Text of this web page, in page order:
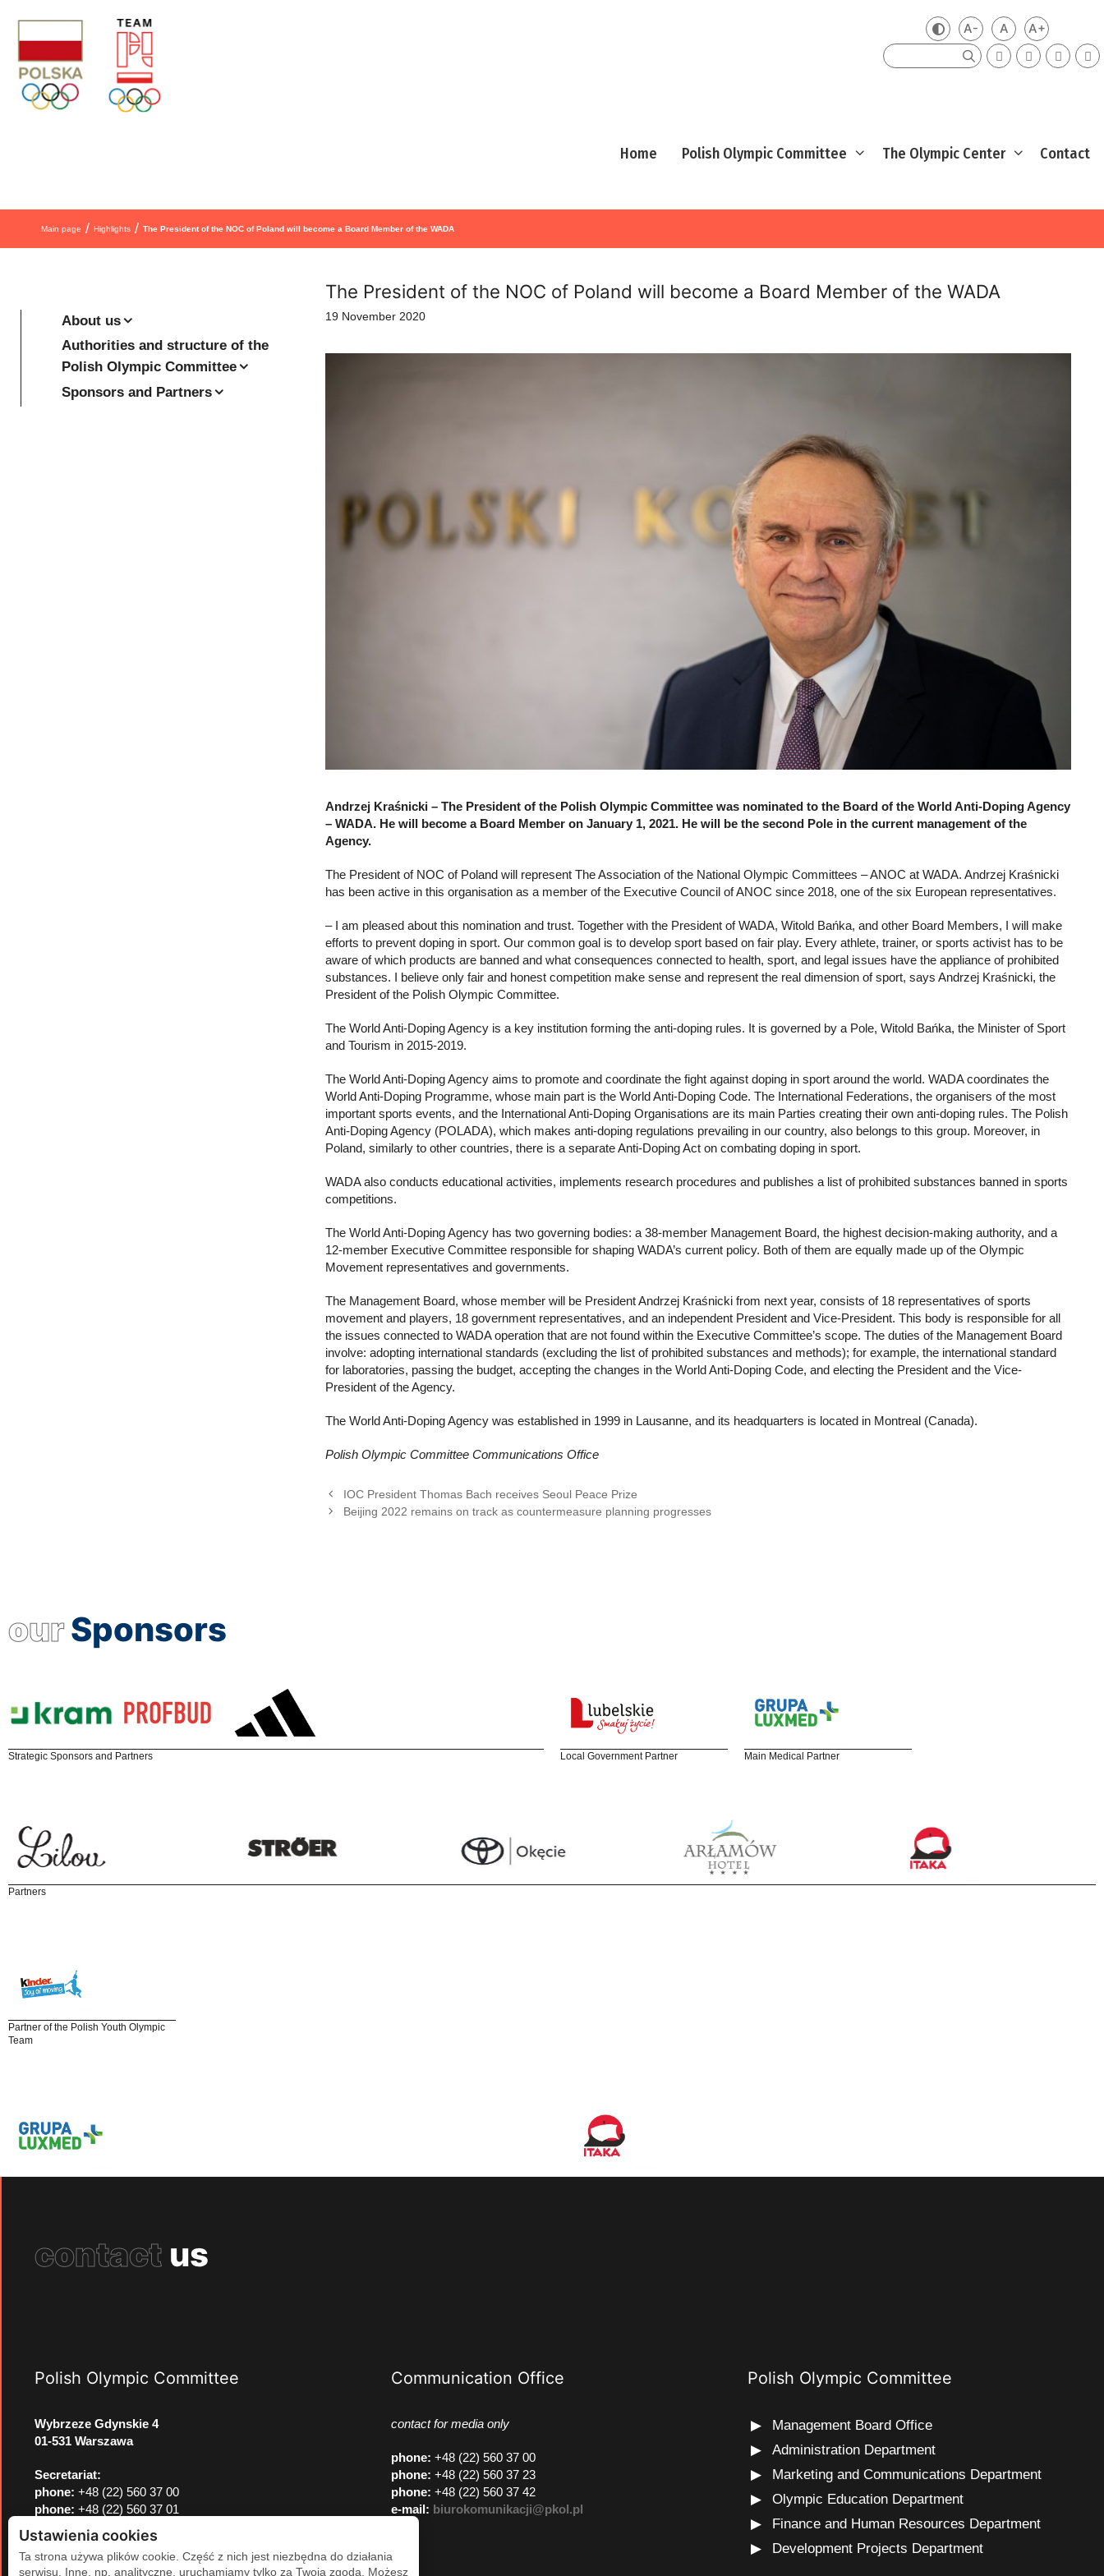
Zmień kontrast
A-Mniejsza czcionka
ADomyślna
A+Większa
Szukaj
Home Polish Olympic Committee The Olympic Center Contact
Main page / Highlights / The President of the NOC of Poland will become a Board Member of the WADA
The President of the NOC of Poland will become a Board Member of the WADA
19 November 2020
Andrzej Kraśnicki – The President of the Polish Olympic Committee was nominated to the Board of the World Anti-Doping Agency
– WADA. He will become a Board Member on January 1, 2021. He will be the second Pole in the current management of the
Agency.
The President of NOC of Poland will represent The Association of the National Olympic Committees – ANOC at WADA. Andrzej Kraśnicki
has been active in this organisation as a member of the Executive Council of ANOC since 2018, one of the six European representatives.
– I am pleased about this nomination and trust. Together with the President of WADA, Witold Bańka, and other Board Members, I will make
efforts to prevent doping in sport. Our common goal is to develop sport based on fair play. Every athlete, trainer, or sports activist has to be
aware of which products are banned and what consequences connected to health, sport, and legal issues have the appliance of prohibited
substances. I believe only fair and honest competition make sense and represent the real dimension of sport, says Andrzej Kraśnicki, the
President of the Polish Olympic Committee.
The World Anti-Doping Agency is a key institution forming the anti-doping rules. It is governed by a Pole, Witold Bańka, the Minister of Sport
and Tourism in 2015-2019.
The World Anti-Doping Agency aims to promote and coordinate the fight against doping in sport around the world. WADA coordinates the
World Anti-Doping Programme, whose main part is the World Anti-Doping Code. The International Federations, the organisers of the most
important sports events, and the International Anti-Doping Organisations are its main Parties creating their own anti-doping rules. The Polish
Anti-Doping Agency (POLADA), which makes anti-doping regulations prevailing in our country, also belongs to this group. Moreover, in
Poland, similarly to other countries, there is a separate Anti-Doping Act on combating doping in sport.
WADA also conducts educational activities, implements research procedures and publishes a list of prohibited substances banned in sports
competitions.
The World Anti-Doping Agency has two governing bodies: a 38-member Management Board, the highest decision-making authority, and a
12-member Executive Committee responsible for shaping WADA’s current policy. Both of them are equally made up of the Olympic
Movement representatives and governments.
The Management Board, whose member will be President Andrzej Kraśnicki from next year, consists of 18 representatives of sports
movement and players, 18 government representatives, and an independent President and Vice-President. This body is responsible for all
the issues connected to WADA operation that are not found within the Executive Committee’s scope. The duties of the Management Board
involve: adopting international standards (excluding the list of prohibited substances and methods); for example, the international standard
for laboratories, passing the budget, accepting the changes in the World Anti-Doping Code, and electing the President and the Vice-
President of the Agency.
The World Anti-Doping Agency was established in 1999 in Lausanne, and its headquarters is located in Montreal (Canada).
Polish Olympic Committee Communications Office
IOC President Thomas Bach receives Seoul Peace Prize
Beijing 2022 remains on track as countermeasure planning progresses
About us
Authorities and structure of the
Polish Olympic Committee
Sponsors and Partners
ourSponsors
Strategic Sponsors and Partners Local Government Partner Main Medical Partner
Partners
Partner of the Polish Youth Olympic
Team
contact us
Polish Olympic Committee
Wybrzeze Gdynskie 4
01-531 Warszawa
Secretariat:
phone: +48 (22) 560 37 00
phone: +48 (22) 560 37 01
e-mail:
pkol@pkol.pl
Communication Office
contact for media only
phone: +48 (22) 560 37 00
phone: +48 (22) 560 37 23
phone: +48 (22) 560 37 42
e-mail: biurokomunikacji@pkol.pl
Polish Olympic Committee
Management Board Office
Administration Department
Marketing and Communications Department
Olympic Education Department
Finance and Human Resources Department
Development Projects Department
Ustawienia cookies
Ta strona używa plików cookie. Część z nich jest niezbędna do działania
serwisu. Inne, np. analityczne, uruchamiamy tylko za Twoją zgodą. Możesz